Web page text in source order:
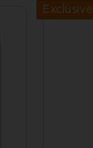
Exclusive